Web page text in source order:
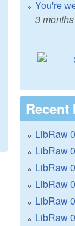
You're
3
LibRaw
LibRaw
LibRaw
LibRaw
LibRaw
LibRaw